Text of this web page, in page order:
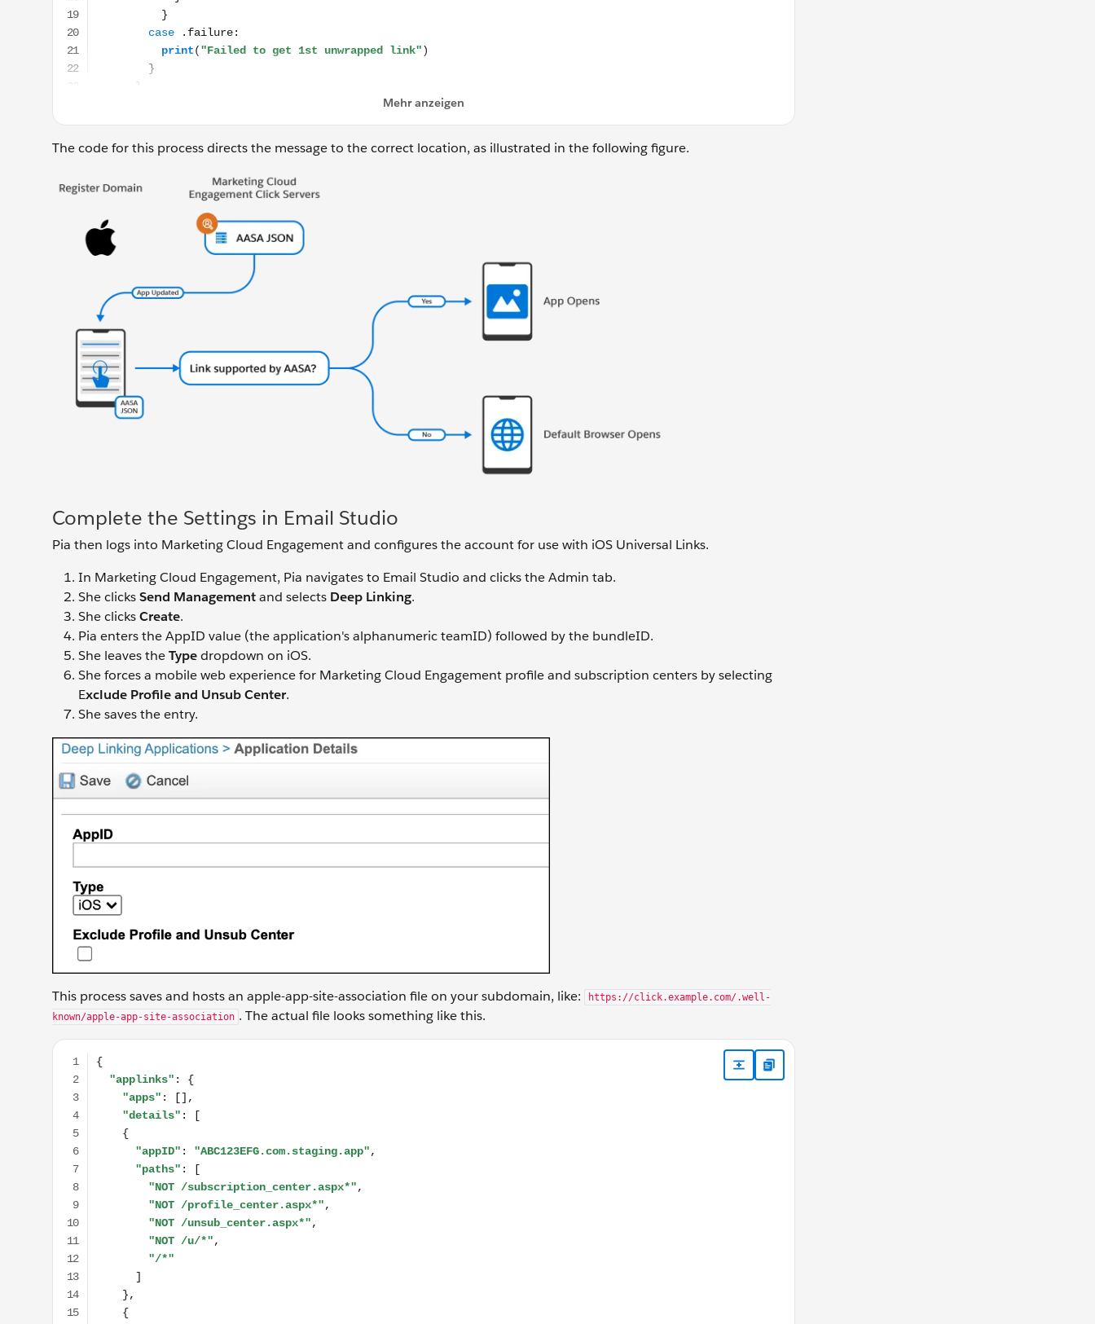
The code for this process directs the message to the correct location, as illustrated in the following figure.
Complete the Settings in Email Studio
Pia then logs into Marketing Cloud Engagement and configures the account for use with iOS Universal Links.
In Marketing Cloud Engagement, Pia navigates to Email Studio and clicks the Admin tab.
She clicksSend Managementand selects Deep Linking.
She clicksCreate.
Pia enters the AppID value (the application's alphanumeric teamID) followed by the bundleID.
She leaves theTypedropdown on iOS.
She forces a mobile web experience for Marketing Cloud Engagement profile and subscription centers by selecting
Exclude Profile and Unsub Center.
She saves the entry.
This process saves and hosts an apple-app-site-association file on your subdomain, like:
https://click.example.com/.well-
known/apple-app-site-association . The actual file looks something like this.
{ "applinks": { "apps": [], "details": [ { "appID": "ABC123EFG.com.staging.app", "paths": [ "NOT /subscription_center.aspx*", "NOT /profile_center.aspx*", "NOT /